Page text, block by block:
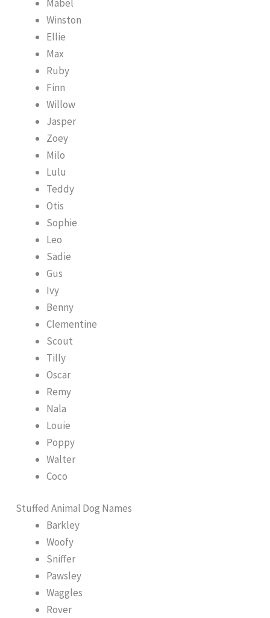
Mabel
Winston
Ellie
Max
Ruby
Finn
Willow
Jasper
Zoey
Milo
Lulu
Teddy
Otis
Sophie
Leo
Sadie
Gus
Ivy
Benny
Clementine
Scout
Tilly
Oscar
Remy
Nala
Louie
Poppy
Walter
Coco
Stuffed Animal Dog Names
Barkley
Woofy
Sniffer
Pawsley
Waggles
Rover